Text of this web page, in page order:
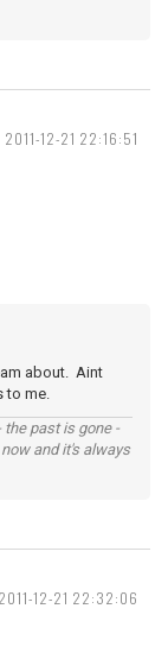
2011-12-21 22:16:51
about. Aint
to me.
past is gone -
and it's always
2011-12-21 22:32:06